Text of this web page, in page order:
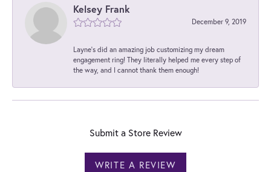
Kelsey Frank
December 9, 2019
Layne's did an amazing job customizing my dream
engagement ring! They literally helped me every step of
the way, and I cannot thank them enough!
Submit a Store Review
WRITE A REVIEW